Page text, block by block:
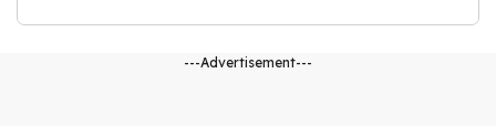
---Advertisement---